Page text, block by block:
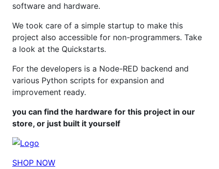
software and hardware.
We took care of a simple startup to make this
project also accessible for non-programmers. Take
a look at the Quickstarts.
For the developers is a Node-RED backend and
various Python scripts for expansion and
improvement ready.
you can find the hardware for this project in our
store, or just built it yourself
SHOP NOW